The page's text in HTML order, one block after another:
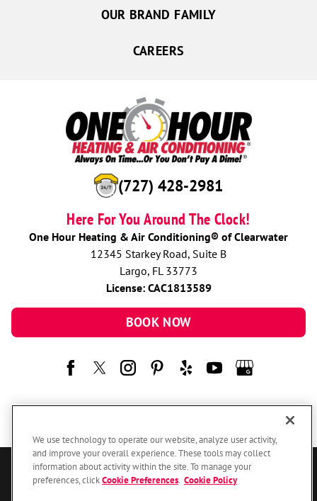
(727) 428-2981
Here For You Around The Clock!
One Hour Heating & Air Conditioning® of Clearwater
12345 Starkey Road, Suite B
Largo, FL 33773
License: CAC1813589
BOOK NOW
OUR BRAND FAMILY
CAREERS
© 2026 One Hour Heating & Air Conditioning Franchising SPE LLC.
We use technology to operate our website, analyze user activity,
and improve your overall experience. These tools may collect
information about activity within the site. To manage your
preferences, clickCookie Preferences Cookie Policy